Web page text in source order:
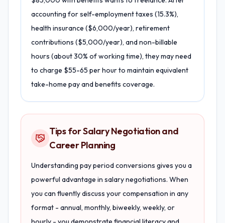
accounting for self-employment taxes (15.3%),
health insurance ($6,000/year), retirement
contributions ($5,000/year), and non-billable
hours (about 30% of working time), they may need
to charge $55-65 per hour to maintain equivalent
take-home pay and benefits coverage.
Tips for Salary Negotiation and
Career Planning
Understanding pay period conversions gives you a
powerful advantage in salary negotiations. When
you can fluently discuss your compensation in any
format - annual, monthly, biweekly, weekly, or